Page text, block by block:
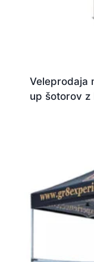
Veleprodaja
up šotorov z